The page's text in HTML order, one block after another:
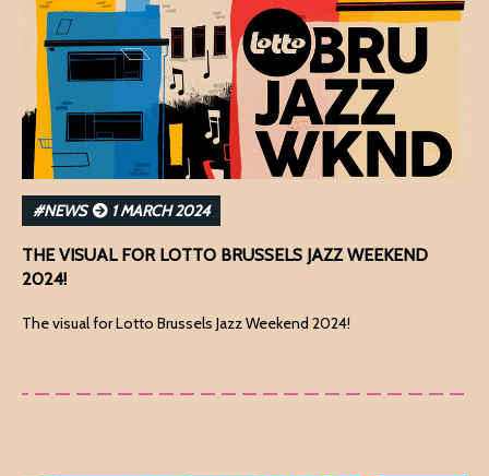
#NEWS 1 MARCH 2024
THE VISUAL FOR LOTTO BRUSSELS JAZZ WEEKEND
2024!
The visual for Lotto Brussels Jazz Weekend 2024!